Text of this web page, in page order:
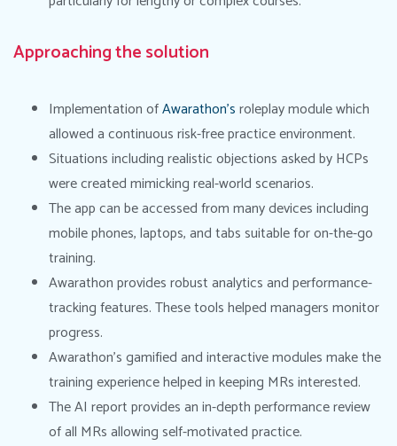
Approaching the solution
Implementation ofAwarathon’sroleplay module which
allowed a continuous risk-free practice environment.
Situations including realistic objections asked by HCPs
were created mimicking real-world scenarios.
The app can be accessed from many devices including
mobile phones, laptops, and tabs suitable for on-the-go
training.
Awarathon provides robust analytics and performance-
tracking features. These tools helped managers monitor
progress.
Awarathon’s gamified and interactive modules make the
training experience helped in keeping MRs interested.
The AI report provides an in-depth performance review
of all MRs allowing self-motivated practice.